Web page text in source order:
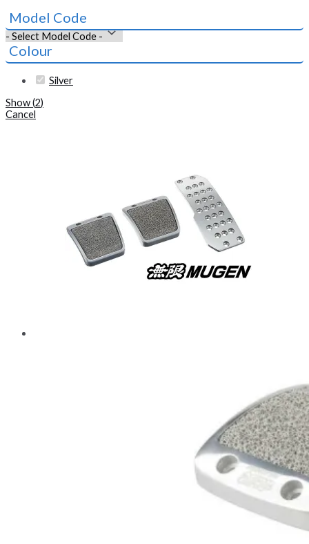
Model Code
Colour
Silver
Show(2)
Cancel